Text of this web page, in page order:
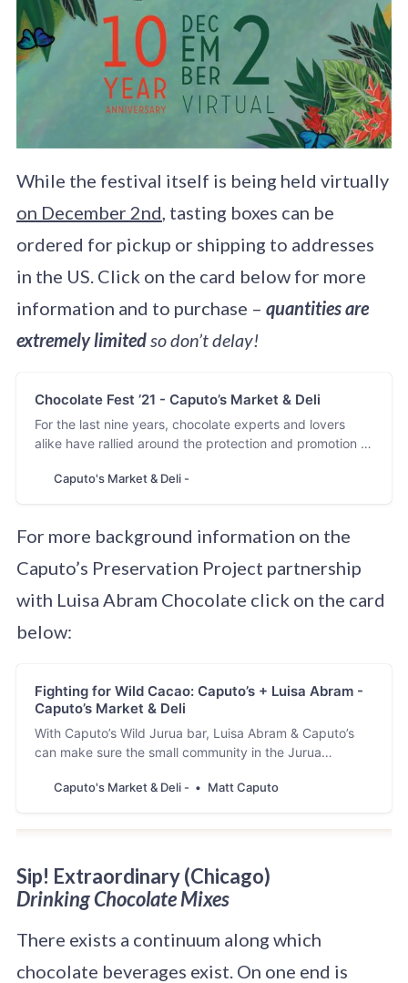
While the festival itself is being held virtually
on December 2nd, tasting boxes can be
ordered for pickup or shipping to addresses
in the US. Click on the card below for more
information and to purchase – quantities are
extremely limitedso don’t delay!
Chocolate Fest ’21 - Caputo’s Market & Deli
For the last nine years, chocolate experts and lovers
alike have rallied around the protection and promotion of
makers that lovingly morph them into craft chocolate
Caputo's Market & Deli -
For more background information on the
Caputo’s Preservation Project partnership
with Luisa Abram Chocolate click on the card
below:
Fighting for Wild Cacao: Caputo’s + Luisa Abram -
Caputo’s Market & Deli
With Caputo’s Wild Jurua bar, Luisa Abram & Caputo’s
can make sure the small community in the Jurua
cacao.
Caputo's Market & Deli - Matt Caputo
Sip! Extraordinary(Chicago)
Drinking Chocolate Mixes
There exists a continuum along which
chocolate beverages exist. On one end is